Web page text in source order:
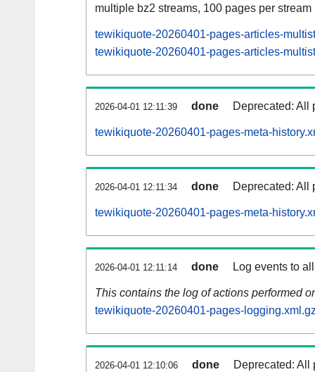
multiple bz2 streams, 100 pages per stream
tewikiquote-20260401-pages-articles-
tewikiquote-20260401-pages-articles-
2026-04-01 12:11:39 done Deprecated: All
tewikiquote-20260401-pages-meta-
2026-04-01 12:11:34 done Deprecated: All
tewikiquote-20260401-pages-meta-
2026-04-01 12:11:14 done Log events to
This contains the log of actions performed
tewikiquote-20260401-pages-
2026-04-01 12:10:06 done Deprecated: All